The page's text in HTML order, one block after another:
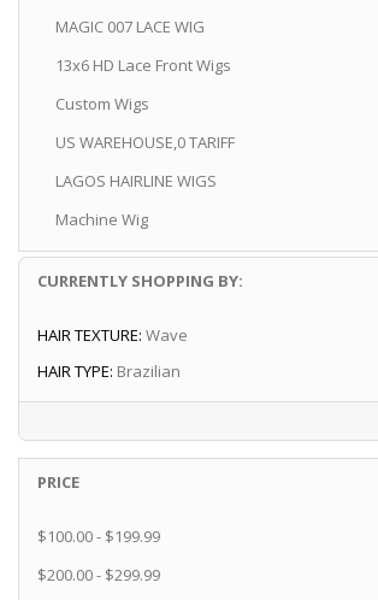
MAGIC 007 LACE WIG
13x6 HD Lace Front Wigs
Custom Wigs
US WAREHOUSE,0 TARIFF
LAGOS HAIRLINE WIGS
Machine Wig
CURRENTLY SHOPPING BY:
HAIR TEXTURE: Wave
HAIR TYPE: Brazilian
PRICE
$100.00- $199.99
$200.00- $299.99